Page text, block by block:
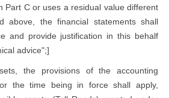
Part C or uses a residual value different
above, the financial statements shall
and provide justification in this behalf
advice";]
the provisions of the accounting
the time being in force shall apply,